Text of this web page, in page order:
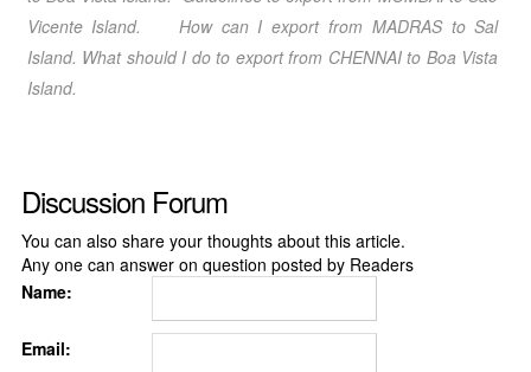
Vicente Island. How can I export from MADRASto Sal
Island. What should I do to export from CHENNAIto Boa Vista
Island.
Discussion Forum
You can also share your thoughts about this article.
Any one can answer on question posted by Readers
Name:
Email: